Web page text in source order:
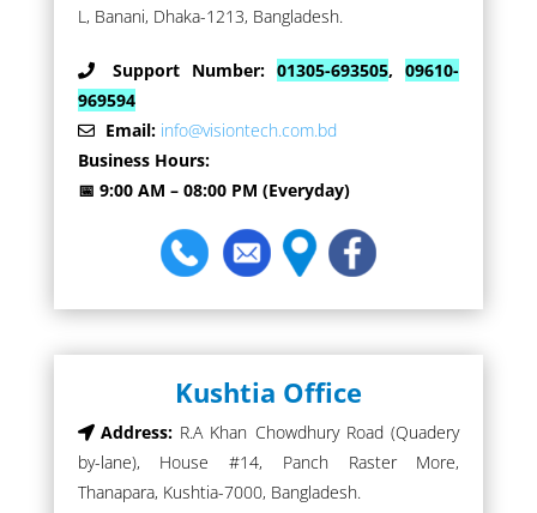
L, Banani, Dhaka-1213, Bangladesh.
Support Number:01305-693505,09610-
969594
Email: info@visiontech.com.bd
Business Hours:
📅 9:00 AM – 08:00 PM (Everyday)
Kushtia Office
Address: R.A Khan Chowdhury Road (Quadery
by-lane), House #14, Panch Raster More,
Thanapara, Kushtia-7000, Bangladesh.